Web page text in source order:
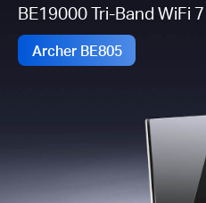
BE19000 Tri-Band WiFi
Archer BE805